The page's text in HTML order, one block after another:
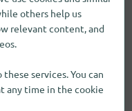
others help us
relevant content, and
services. You can
any time in the cookie